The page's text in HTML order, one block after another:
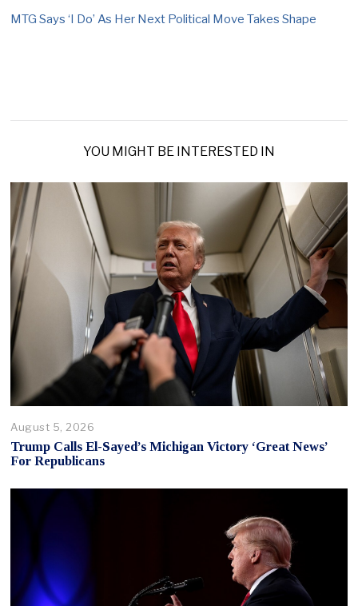
MTG Says ‘I Do’ As Her Next Political Move Takes Shape
YOU MIGHT BE INTERESTED IN
August 5, 2026
Trump Calls El-Sayed’s Michigan Victory ‘Great News’
For Republicans